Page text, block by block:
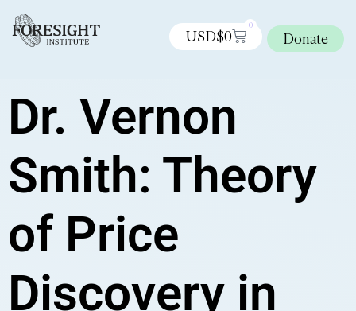
USD$0
0
Donate
Dr. Vernon
Smith: Theory
of Price
Discovery in